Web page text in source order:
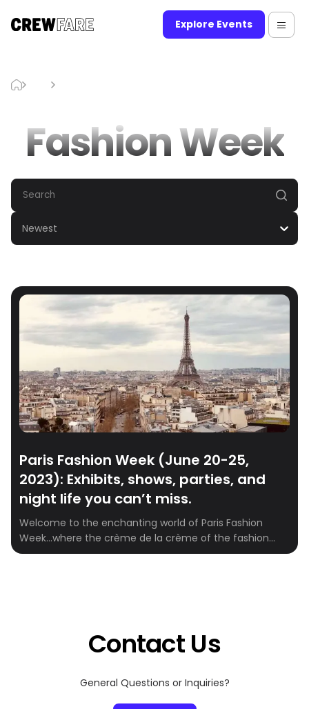
Explore Events
Fashion Week
Newest
Paris Fashion Week (June 20-25,
2023): Exhibits, shows, parties, and
night life you can’t miss.
Welcome to the enchanting world of Paris Fashion
Week…where the crème de la crème of the fashion
industry gathers to celebrate creativity, style, and
Contact Us
General Questions or Inquiries?